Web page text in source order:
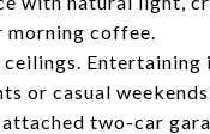
morning coffee.
or casual
two-car